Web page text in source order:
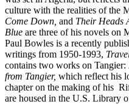
culture with the realities of the
Come Down, and Their Heads
Blue are three of his novels on
Paul Bowles is a recently
writings from 1950-1993,
contains two works on Tangier:
from Tangier, which reflect his
chapter on the making of his
are housed in the U.S. Library